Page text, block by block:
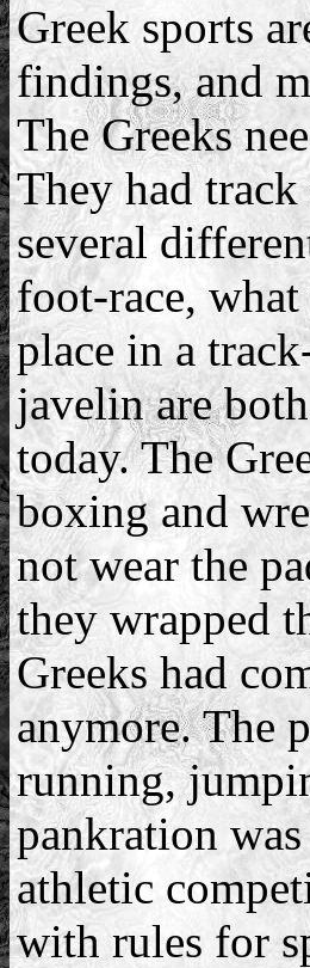
Greek sports
findings, and
The Greeks
They had
several
foot-race,
place in a
javelin are
today. The
boxing and
not wear the
they wrapped
Greeks had
anymore. The
running,
pankration
athletic
with rules for